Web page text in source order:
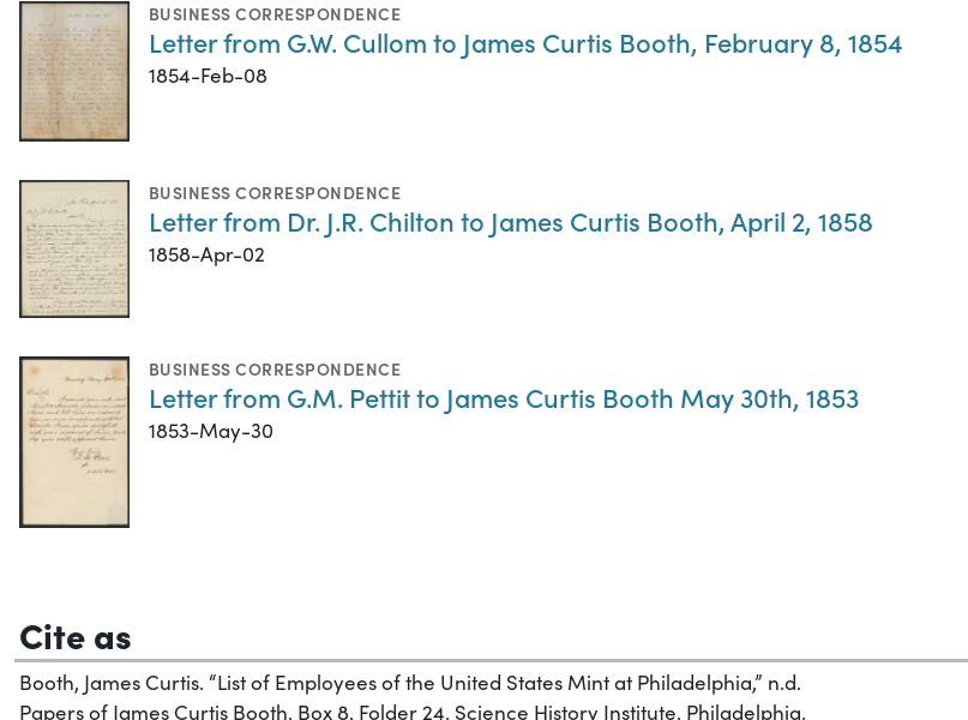
BUSINESS CORRESPONDENCE
Letter from G.W. Cullom to James Curtis Booth, February 8, 1854
1854-Feb-08
BUSINESS CORRESPONDENCE
Letter from Dr. J.R. Chilton to James Curtis Booth, April 2, 1858
1858-Apr-02
BUSINESS CORRESPONDENCE
Letter from G.M. Pettit to James Curtis Booth May 30th, 1853
1853-May-30
Cite as
Booth, James Curtis. “List of Employees of the United States Mint at Philadelphia,” n.d.
Papers of James Curtis Booth, Box 8, Folder 24. Science History Institute. Philadelphia.